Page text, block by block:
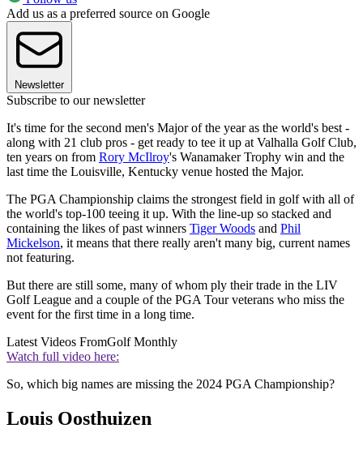
Add us as a preferred source on Google
Newsletter
Subscribe to our newsletter
It's time for the second men's Major of the year as the world's best -
along with 21 club pros - get ready to tee it up at Valhalla Golf Club,
ten years on from Rory McIlroy's Wanamaker Trophy win and the
last time the Louisville, Kentucky venue hosted the Major.
The PGA Championship claims the strongest field in golf with all of
the world's top-100 teeing it up. With the line-up so stacked and
containing the likes of past winners Tiger Woods and Phil
Mickelson, it means that there really aren't many big, current names
not featuring.
But there are still some, many of whom ply their trade in the LIV
Golf League and a couple of the PGA Tour veterans who miss the
event for the first time in a long time.
Latest Videos FromGolf Monthly
Watch full video here:
So, which big names are missing the 2024 PGA Championship?
Louis Oosthuizen